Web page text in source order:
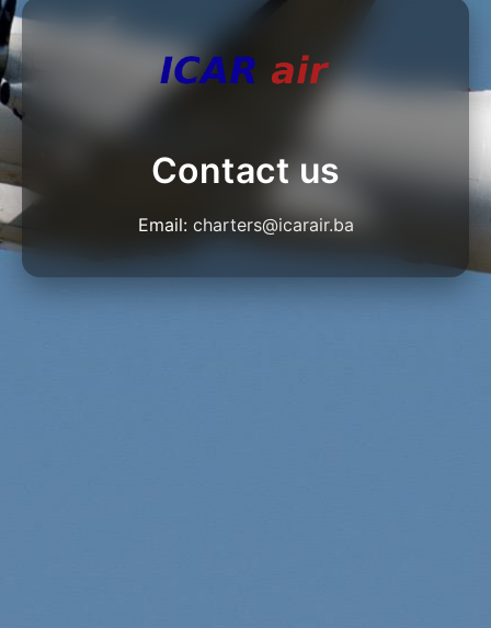
Contact us
Email: charters@icarair.ba